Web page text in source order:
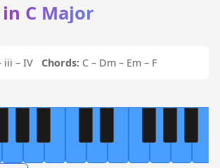
C Major
iii – IV Chords: C – Dm – Em – F